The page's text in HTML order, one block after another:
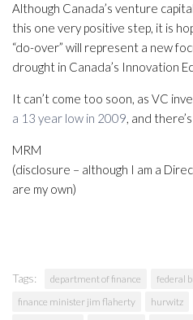
Although Canada’s venture
this one very positive step, it is
“do-over” will represent a new
drought in Canada’s Innovation
It can’t come too soon, as VC
a 13 year low in 2009, and
MRM
(disclosure – although I am a
are my own)
Tags: department of finance
federal
finance minister jim flaherty
hurwitz